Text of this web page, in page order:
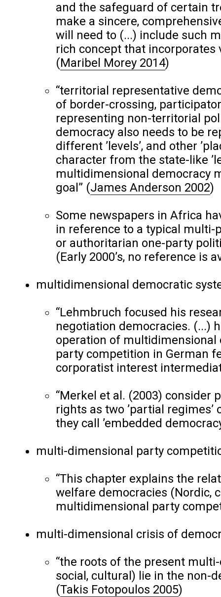
and the safeguard of certain
make a sincere,
will need to (...) include such
rich concept that incorporates
(Maribel Morey 2014)
“territorial representative
of border-crossing,
representing non-territorial
democracy also needs to be
different ’levels’, and other
character from the state-like
multidimensional democracy
goal” (James Anderson 2002)
Some newspapers in Africa
in reference to a typical
or authoritarian one-party
(Early 2000’s, no reference is
multidimensional democratic
“Lehmbruch focused his
negotiation democracies. (...)
operation of multidimensional
party competition in German
corporatist interest
“Merkel et al. (2003)
rights as two ’partial
they call ’embedded
multi-dimensional party
“This chapter explains the
welfare democracies (Nordic,
multidimensional party
multi-dimensional crisis of
“the roots of the present
social, cultural) lie in the non-
(Takis Fotopoulos 2005)